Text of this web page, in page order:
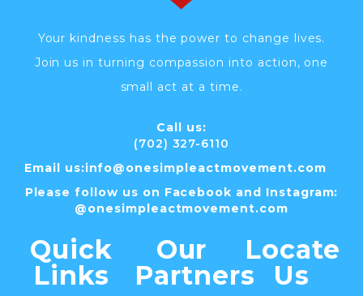
Your kindness has the power to change lives.
Join us in turning compassion into action, one
small act at a time.
Call us:
(702) 327-6110
Email us:info@onesimpleactmovement.com
Please follow us on Facebook and Instagram:
@onesimpleactmovement.com
Quick
Links
Our
Partners
Locate
Us